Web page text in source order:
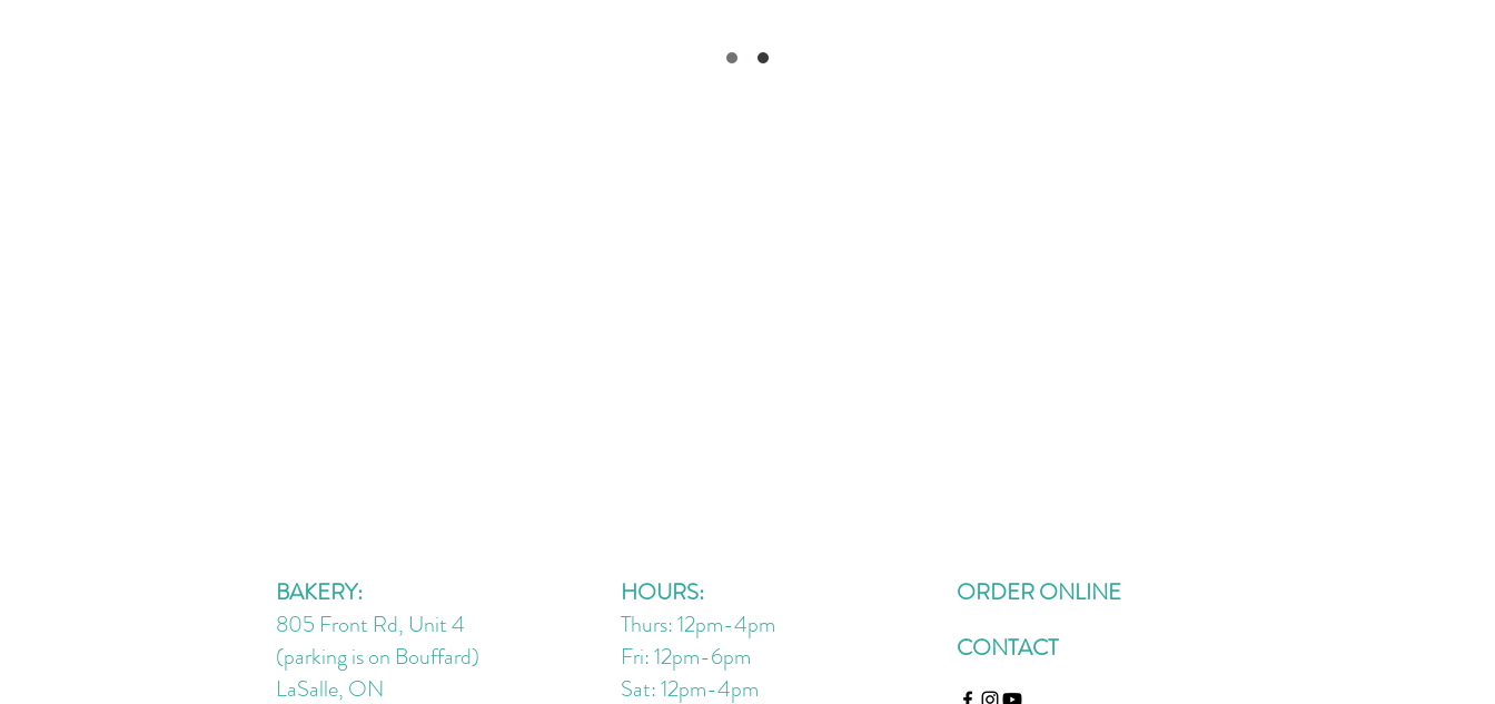
BAKERY:
805 Front Rd, Unit 4
(parking is on Bouffard)
LaSalle, ON
HOURS:
Thurs: 12pm-4pm
Fri: 12pm-6pm
Sat: 12pm-4pm
ORDER ONLINE
CONTACT